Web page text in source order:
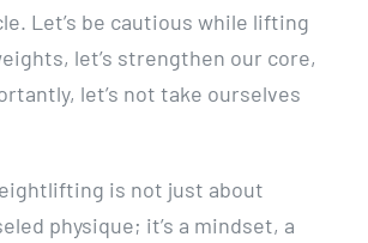
Let’s be cautious while lifting
let’s strengthen our core,
let’s not take ourselves
is not just about
physique; it’s a mindset, a